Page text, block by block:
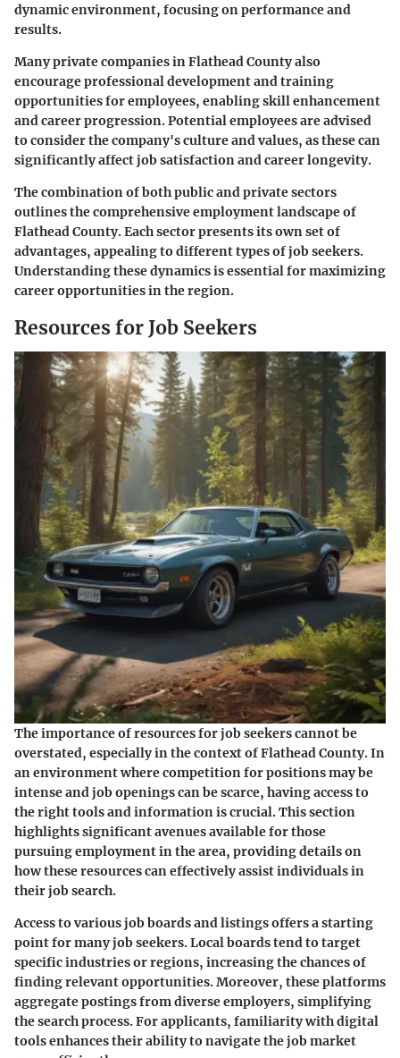
dynamic environment, focusing on performance and
results.
Many private companies in Flathead County also
encourage professional development and training
opportunities for employees, enabling skill enhancement
and career progression. Potential employees are advised
to consider the company's culture and values, as these can
significantly affect job satisfaction and career longevity.
The combination of both public and private sectors
outlines the comprehensive employment landscape of
Flathead County. Each sector presents its own set of
advantages, appealing to different types of job seekers.
Understanding these dynamics is essential for maximizing
career opportunities in the region.
Resources for Job Seekers
The importance of resources for job seekers cannot be
overstated, especially in the context of Flathead County. In
an environment where competition for positions may be
intense and job openings can be scarce, having access to
the right tools and information is crucial. This section
highlights significant avenues available for those
pursuing employment in the area, providing details on
how these resources can effectively assist individuals in
their job search.
Access to various job boards and listings offers a starting
point for many job seekers. Local boards tend to target
specific industries or regions, increasing the chances of
finding relevant opportunities. Moreover, these platforms
aggregate postings from diverse employers, simplifying
the search process. For applicants, familiarity with digital
tools enhances their ability to navigate the job market